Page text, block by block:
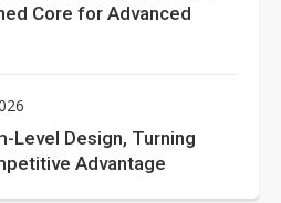
Core for Advanced
Level Design, Turning
Advantage